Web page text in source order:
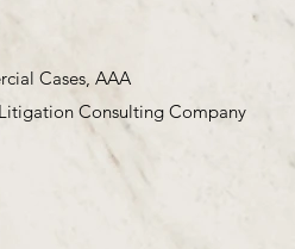
Cases, AAA
Consulting Company